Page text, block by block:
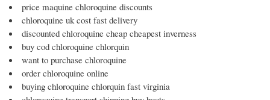
price maquine chloroquine discounts
chloroquine uk cost fast delivery
discounted chloroquine cheap cheapest inverness
buy cod chloroquine chlorquin
want to purchase chloroquine
order chloroquine online
buying chloroquine chlorquin fast virginia